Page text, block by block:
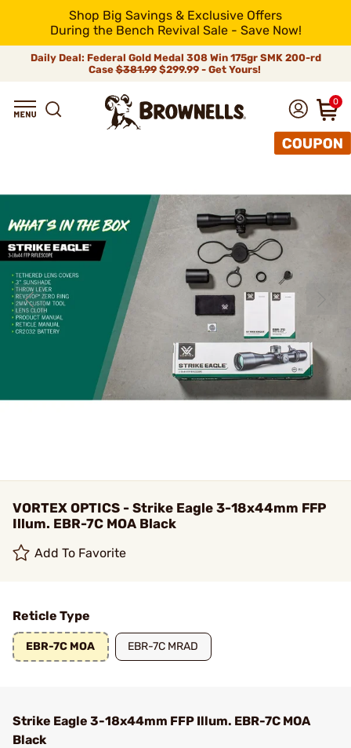
Shop Big Savings & Exclusive Offers
During the Bench Revival Sale - Save Now!
Daily Deal: Federal Gold Medal 308 Win 175gr SMK 200-rd
Case$381.99$299.99 - Get Yours!
0
VORTEX OPTICS - Strike Eagle 3-18x44mm FFP
Illum. EBR-7C MOA Black
Add To Favorite
Reticle Type
EBR-7C MOA EBR-7C MRAD
Strike Eagle 3-18x44mm FFP Illum. EBR-7C MOA
Black